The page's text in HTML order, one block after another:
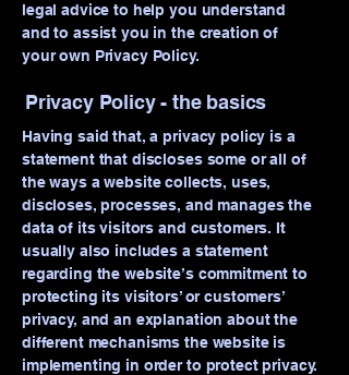
legal advice to help you understand
and to assist you in the creation of
your own Privacy Policy.
Privacy Policy - the basics
Having said that, a privacy policy is a
statement that discloses some or all of
the ways a website collects, uses,
discloses, processes, and manages the
data of its visitors and customers. It
usually also includes a statement
regarding the website’s commitment to
protecting its visitors’ or customers’
privacy, and an explanation about the
different mechanisms the website is
implementing in order to protect privacy.